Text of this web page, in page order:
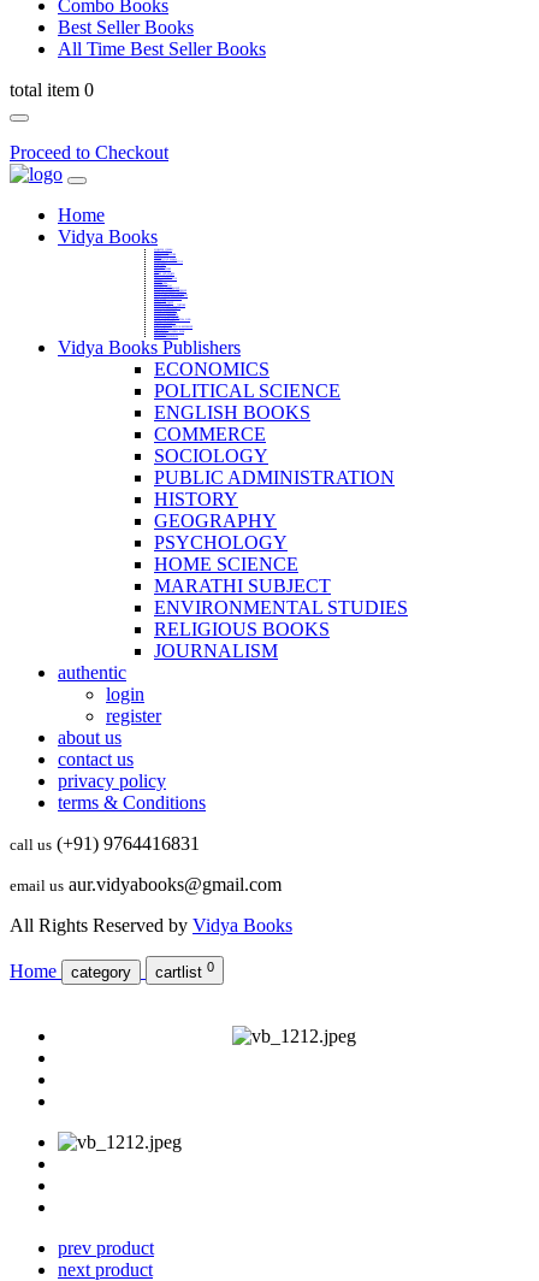
Combo Books
Best Seller Books
All Time Best Seller Books
total item 0
Proceed to Checkout
Home
Vidya Books
Vidya Books Publishers
ECONOMICS
POLITICAL SCIENCE
ENGLISH BOOKS
COMMERCE
SOCIOLOGY
PUBLIC ADMINISTRATION
HISTORY
GEOGRAPHY
PSYCHOLOGY
HOME SCIENCE
MARATHI SUBJECT
ENVIRONMENTAL STUDIES
RELIGIOUS BOOKS
JOURNALISM
authentic
login
register
about us
contact us
privacy policy
terms & Conditions
call us (+91) 9764416831
email us aur.vidyabooks@gmail.com
All Rights Reserved by Vidya Books
Home category cartlist 0
prev product
next product